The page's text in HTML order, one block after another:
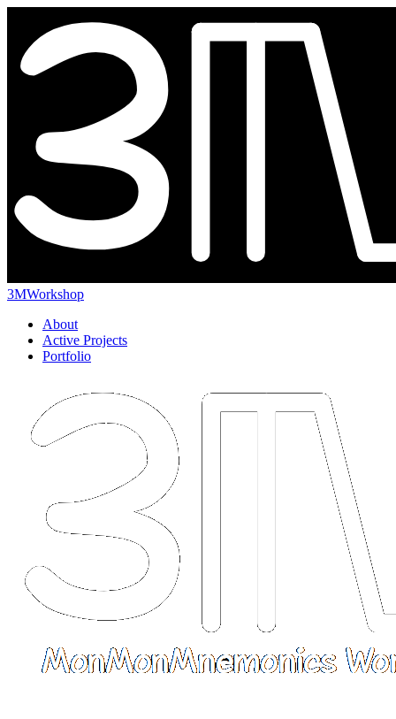
3MWorkshop
About
Active Projects
Portfolio